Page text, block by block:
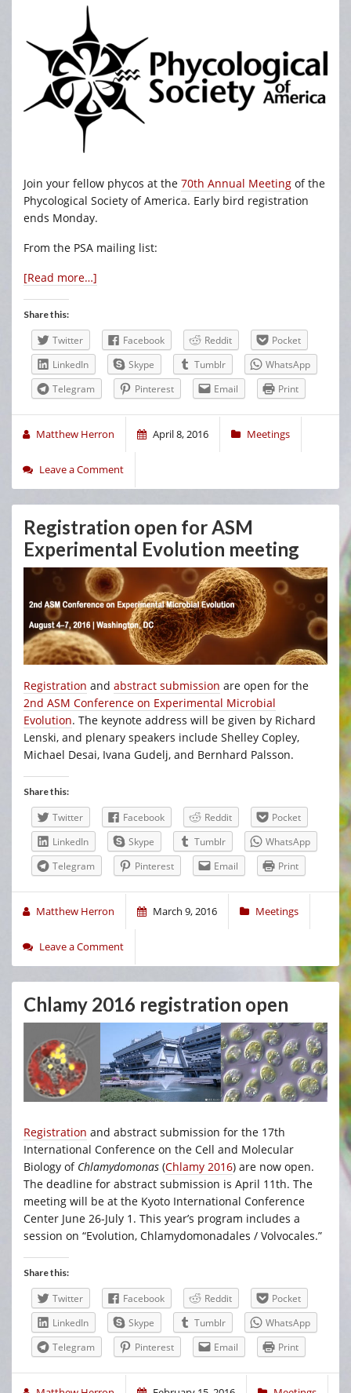
Join your fellow phycos at the 70th Annual Meeting of the
Phycological Society of America. Early bird registration
ends Monday.
From the PSA mailing list:
[Read more…]
Share this:
Twitter Facebook Reddit
Pocket
LinkedIn
Skype Tumblr
WhatsApp
Telegram
Pinterest Email Print
Matthew Herron April 8, 2016 Meetings
Leave a Comment
Registration open for ASM
Experimental Evolution meeting
Registration and abstract submission are open for the
2nd ASM Conference on Experimental Microbial
Evolution. The keynote address will be given by Richard
Lenski, and plenary speakers include Shelley Copley,
Michael Desai, Ivana Gudelj, and Bernhard Palsson.
Share this:
Twitter Facebook Reddit
Pocket
LinkedIn
Skype Tumblr
WhatsApp
Telegram
Pinterest Email Print
Matthew Herron March 9, 2016 Meetings
Leave a Comment
Chlamy 2016 registration open
Registration and abstract submission for the 17th
International Conference on the Cell and Molecular
Biology of Chlamydomonas (Chlamy 2016) are now open.
The deadline for abstract submission is April 11th. The
meeting will be at the Kyoto International Conference
Center June 26-July 1. This year’s program includes a
session on “Evolution, Chlamydomonadales / Volvocales.”
Share this:
Twitter Facebook Reddit
Pocket
LinkedIn
Skype Tumblr
WhatsApp
Telegram
Pinterest Email Print